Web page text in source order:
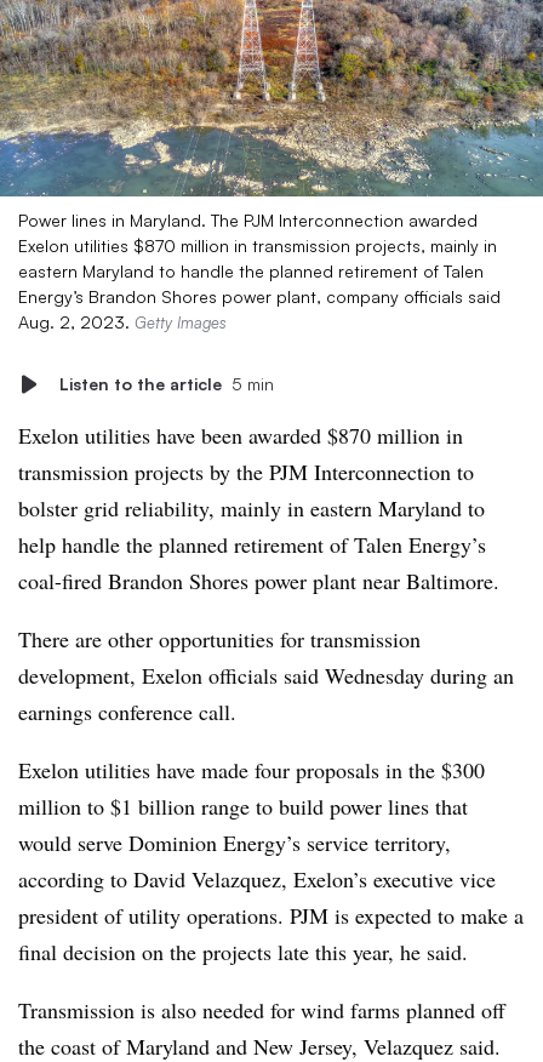
Power lines in Maryland. The PJM Interconnection awarded
Exelon utilities $870 million in transmission projects, mainly in
eastern Maryland to handle the planned retirement of Talen
Energy’s Brandon Shores power plant, company officials said
Aug. 2, 2023. Getty Images
Listen to the article 5 min
Exelon utilities have been awarded $870 million in
transmission projects by the PJM Interconnection to
bolster grid reliability, mainly in eastern Maryland to
help handle the planned retirement of Talen Energy’s
coal-fired Brandon Shores power plant near Baltimore.
There are other opportunities for transmission
development, Exelon officials said Wednesday during an
earnings conference call.
Exelon utilities have made four proposals in the $300
million to $1 billion range to build power lines that
would serve Dominion Energy’s service territory,
according to David Velazquez, Exelon’s executive vice
president of utility operations. PJM is expected to make a
final decision on the projects late this year, he said.
Transmission is also needed for wind farms planned off
the coast of Maryland and New Jersey, Velazquez said.